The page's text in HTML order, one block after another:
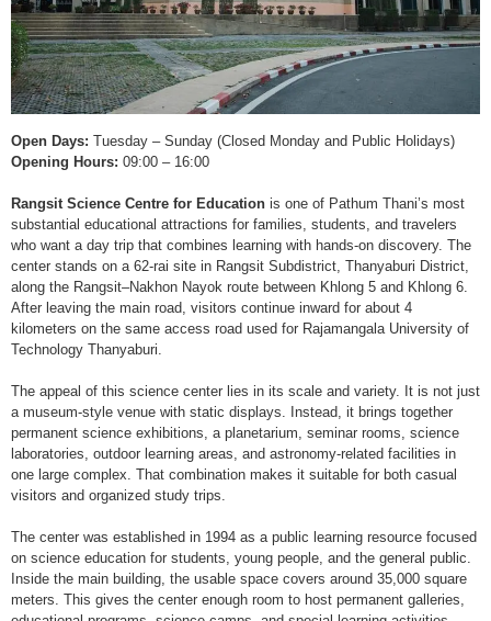
Open Days: Tuesday – Sunday (Closed Monday and Public Holidays)
Opening Hours: 09:00 – 16:00
Rangsit Science Centre for Education is one of Pathum Thani’s most
substantial educational attractions for families, students, and travelers
who want a day trip that combines learning with hands-on discovery. The
center stands on a 62-rai site in Rangsit Subdistrict, Thanyaburi District,
along the Rangsit–Nakhon Nayok route between Khlong 5 and Khlong 6.
After leaving the main road, visitors continue inward for about 4
kilometers on the same access road used for Rajamangala University of
Technology Thanyaburi.
The appeal of this science center lies in its scale and variety. It is not just
a museum-style venue with static displays. Instead, it brings together
permanent science exhibitions, a planetarium, seminar rooms, science
laboratories, outdoor learning areas, and astronomy-related facilities in
one large complex. That combination makes it suitable for both casual
visitors and organized study trips.
The center was established in 1994 as a public learning resource focused
on science education for students, young people, and the general public.
Inside the main building, the usable space covers around 35,000 square
meters. This gives the center enough room to host permanent galleries,